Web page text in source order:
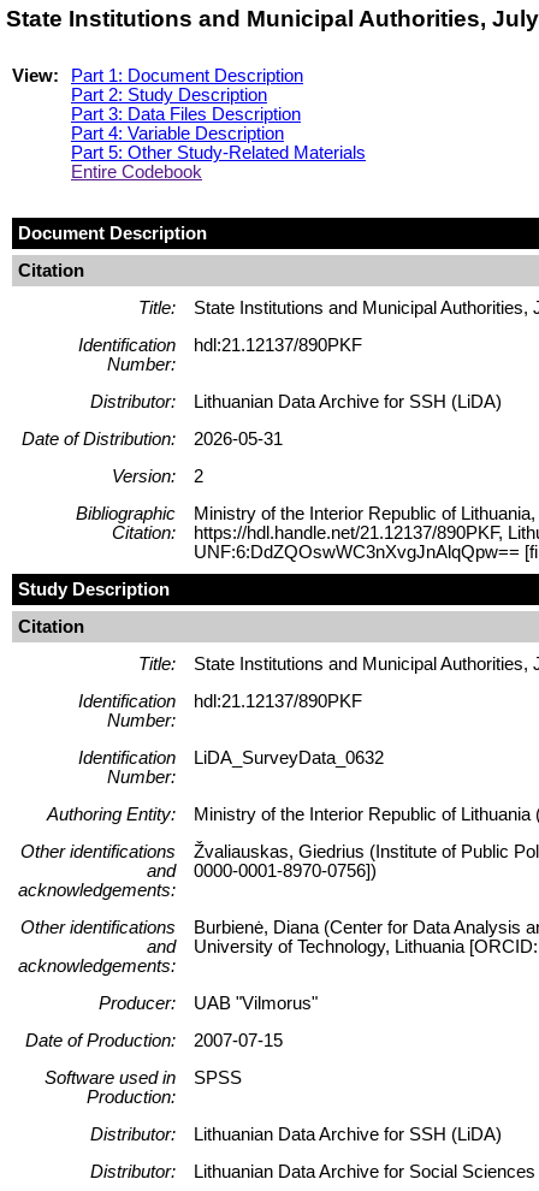
State Institutions and Municipal Authorities,
View:
Part 1: Document Description
Part 2: Study Description
Part 3: Data Files Description
Part 4: Variable Description
Part 5: Other Study-Related Materials
Entire Codebook
Document Description
Citation
Title:
State Institutions and Municipal Authorities,
Identification
Number:
hdl:21.12137/890PKF
Distributor:
Lithuanian Data Archive for SSH (LiDA)
Date of Distribution:
2026-05-31
Version:
2
Bibliographic
Citation:
Ministry of the Interior Republic of
https://hdl.handle.net/21.12137/890PKF,
UNF:6:DdZQOswWC3nXvgJnAlqQpw==
Study Description
Citation
Title:
State Institutions and Municipal Authorities,
Identification
Number:
hdl:21.12137/890PKF
Identification
Number:
LiDA_SurveyData_0632
Authoring Entity:
Ministry of the Interior Republic of Lithuania
Other identifications
and
acknowledgements:
Žvaliauskas, Giedrius (Institute of Public
0000-0001-8970-0756])
Other identifications
and
acknowledgements:
Burbienė, Diana (Center for Data Analysis
University of Technology, Lithuania
Producer:
UAB "Vilmorus"
Date of Production:
2007-07-15
Software used in
Production:
SPSS
Distributor:
Lithuanian Data Archive for SSH (LiDA)
Distributor:
Lithuanian Data Archive for Social